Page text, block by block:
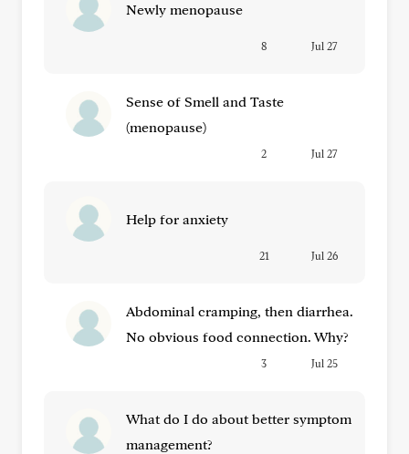
Newly menopause
8 Jul 27
Sense of Smell and Taste
(menopause)
2 Jul 27
Help for anxiety
21 Jul 26
Abdominal cramping, then diarrhea.
No obvious food connection. Why?
3 Jul 25
What do I do about better symptom
management?